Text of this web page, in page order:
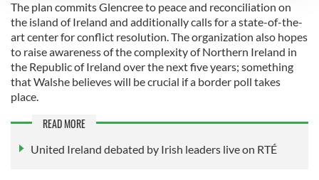
We use cookies to personalise content and ads, to
provide social media features and to analyse our traffic.
We also share information about your use of our site with
our social media, advertising and analytics partners who
may combine it with other information that you’ve
provided to them or that they’ve collected from your use
The plan commits Glencree to peace and reconciliation on
the island of Ireland and additionally calls for a state-of-the-
art center for conflict resolution. The organization also hopes
to raise awareness of the complexity of Northern Ireland in
the Republic of Ireland over the next five years; something
that Walshe believes will be crucial if a border poll takes
place.
READ MORE
United Ireland debated by Irish leaders live on RTÉ